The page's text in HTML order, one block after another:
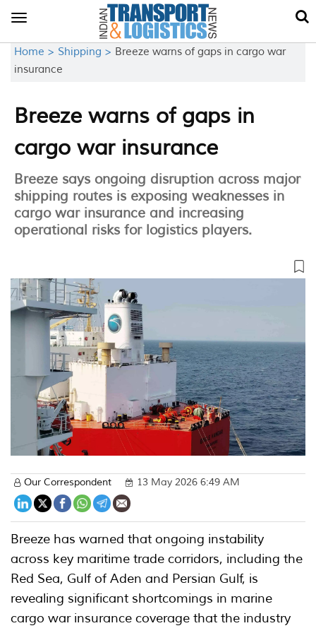
Toggle
Home > Shipping > Breeze warns of gaps in cargo war
insurance
Breeze warns of gaps in
cargo war insurance
Breeze says ongoing disruption across major
shipping routes is exposing weaknesses in
cargo war insurance and increasing
operational risks for logistics players.
Our Correspondent 13 May 2026 6:49 AM
Breeze has warned that ongoing instability
across key maritime trade corridors, including the
Red Sea, Gulf of Aden and Persian Gulf, is
revealing significant shortcomings in marine
cargo war insurance coverage that the industry